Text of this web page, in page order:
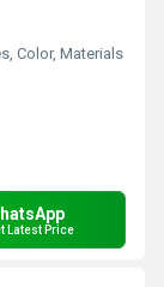
Color, Materials
Latest Price